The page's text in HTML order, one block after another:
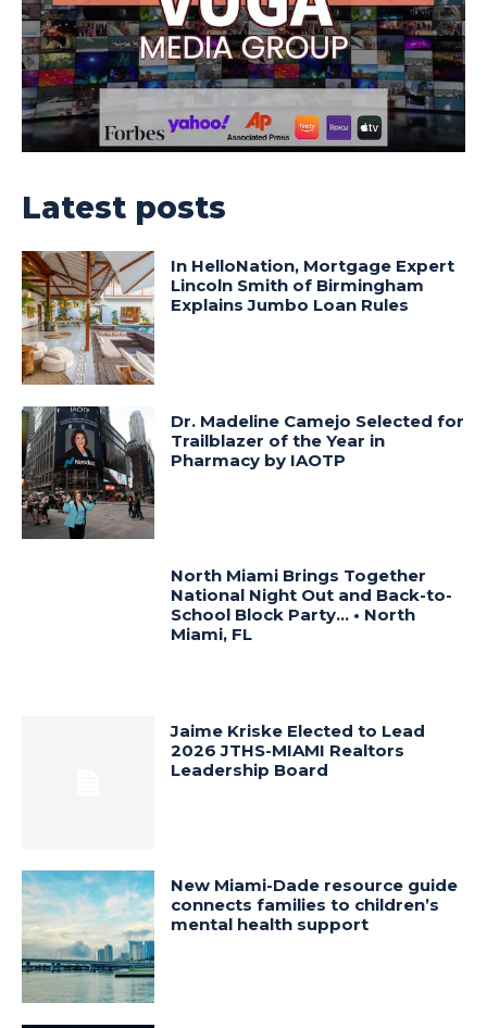
Latest posts
In HelloNation, Mortgage Expert
Lincoln Smith of Birmingham
Explains Jumbo Loan Rules
Dr. Madeline Camejo Selected for
Trailblazer of the Year in
Pharmacy by IAOTP
North Miami Brings Together
National Night Out and Back-to-
School Block Party… • North
Miami, FL
Jaime Kriske Elected to Lead
2026 JTHS-MIAMI Realtors
Leadership Board
New Miami-Dade resource guide
connects families to children’s
mental health support